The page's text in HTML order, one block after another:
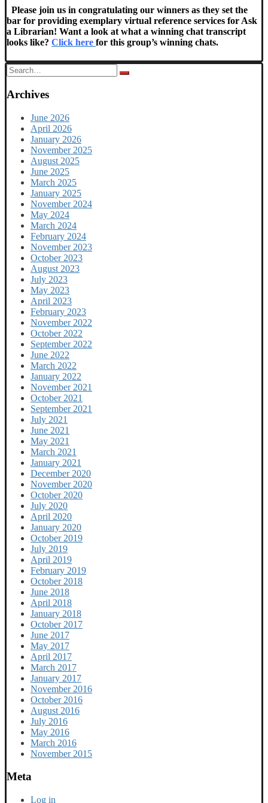
Please join us in congratulating our winners as they set the
bar for providing exemplary virtual reference services for Ask
a Librarian! Want a look at what a winning chat transcript
looks like? Click here for this group’s winning chats.
Search
for:
Archives
June 2026
April 2026
January 2026
November 2025
August 2025
June 2025
March 2025
January 2025
November 2024
May 2024
March 2024
February 2024
November 2023
October 2023
August 2023
July 2023
May 2023
April 2023
February 2023
November 2022
October 2022
September 2022
June 2022
March 2022
January 2022
November 2021
October 2021
September 2021
July 2021
June 2021
May 2021
March 2021
January 2021
December 2020
November 2020
October 2020
July 2020
April 2020
January 2020
October 2019
July 2019
April 2019
February 2019
October 2018
June 2018
April 2018
January 2018
October 2017
June 2017
May 2017
April 2017
March 2017
January 2017
November 2016
October 2016
August 2016
July 2016
May 2016
March 2016
November 2015
Meta
Log in